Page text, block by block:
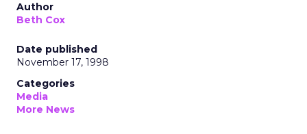
Author
Beth Cox
Date published
November 17, 1998
Categories
Media
More News